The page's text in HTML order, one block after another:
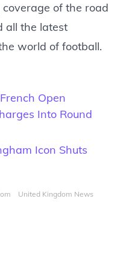
of the road
all the latest
world of football.
Open
Into Round
Icon Shuts
United Kingdom News